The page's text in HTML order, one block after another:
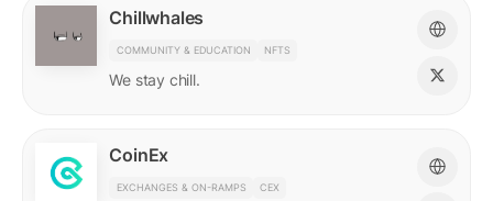
Chillwhales
COMMUNITY & EDUCATION NFTS
We stay chill.
CoinEx
EXCHANGES & ON-RAMPS CEX